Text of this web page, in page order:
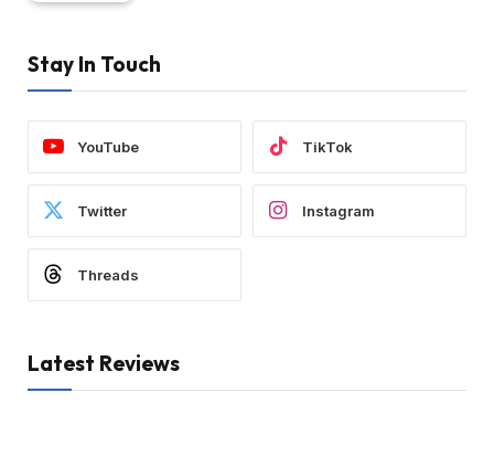
Stay In Touch
YouTube TikTok
Twitter Instagram
Threads
Latest Reviews